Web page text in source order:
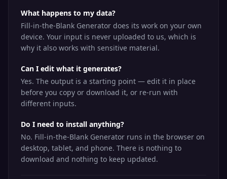
What happens to my data?
Fill-in-the-Blank Generator does its work on your own
device. Your input is never uploaded to us, which is
why it also works with sensitive material.
Can I edit what it generates?
Yes. The output is a starting point — edit it in place
before you copy or download it, or re-run with
different inputs.
Do I need to install anything?
No. Fill-in-the-Blank Generator runs in the browser on
desktop, tablet, and phone. There is nothing to
download and nothing to keep updated.